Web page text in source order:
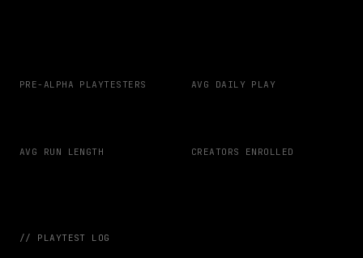
PRE-ALPHA PLAYTESTERS AVG DAILY PLAY
AVG RUN LENGTH CREATORS ENROLLED
// PLAYTEST LOG